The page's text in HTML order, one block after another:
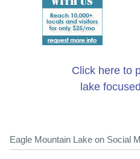
Click here to
lake
Eagle Mountain Lake on Social